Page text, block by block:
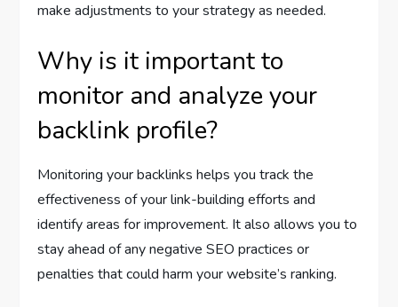
make adjustments to your strategy as needed.
Why is it important to
monitor and analyze your
backlink profile?
Monitoring your backlinks helps you track the
effectiveness of your link-building efforts and
identify areas for improvement. It also allows you to
stay ahead of any negative SEO practices or
penalties that could harm your website’s ranking.